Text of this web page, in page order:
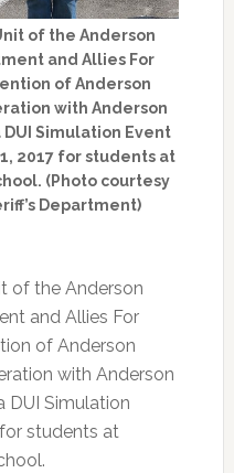
of the Anderson
and Allies For
of Anderson
with Anderson
Simulation Event
2017 for students at
(Photo courtesy
Department)
of the Anderson
and Allies For
of Anderson
with Anderson
DUI Simulation
students at